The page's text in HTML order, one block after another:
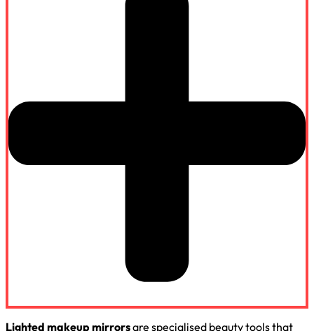
Lighted makeup mirrorsare specialised beauty tools that